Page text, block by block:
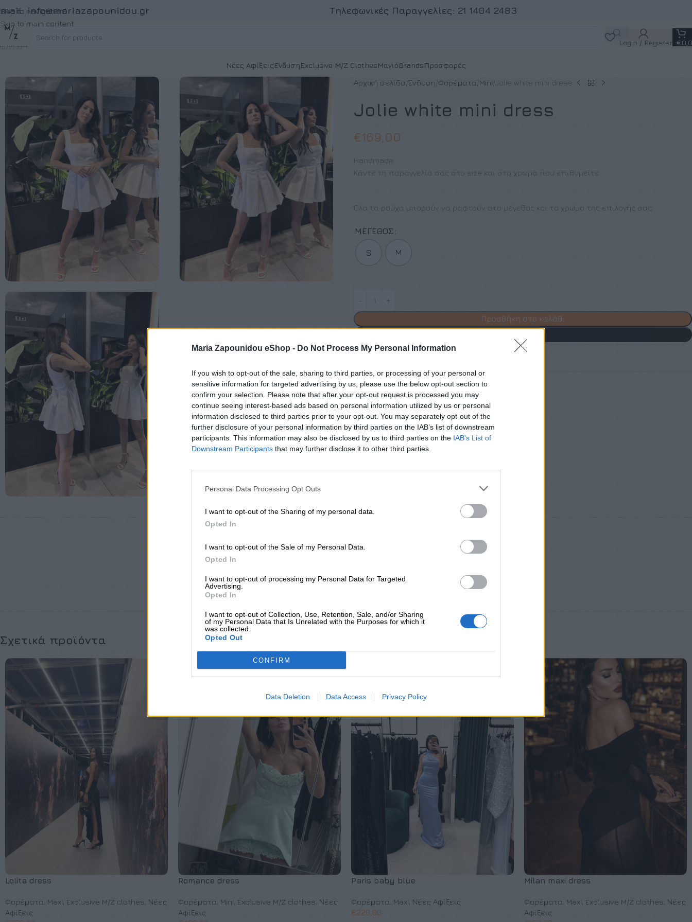
Maria Zapounidou eShop - Do Not Process My Personal Information
If you wish to opt-out of the sale, sharing to third parties, or processing of your personal or
sensitive information for targeted advertising by us, please use the below opt-out section to
confirm your selection. Please note that after your opt-out request is processed you may
continue seeing interest-based ads based on personal information utilized by us or personal
information disclosed to third parties prior to your opt-out. You may separately opt-out of the
further disclosure of your personal information by third parties on the IAB’s list of downstream
participants. This information may also be disclosed by us to third parties on the IAB’s List of
Downstream Participants that may further disclose it to other third parties.
Personal Data Processing Opt Outs
I want to opt-out of the Sharing of my personal data.
Opted In
I want to opt-out of the Sale of my Personal Data.
Opted In
I want to opt-out of processing my Personal Data for Targeted
Advertising.
Opted In
I want to opt-out of Collection, Use, Retention, Sale, and/or Sharing
of my Personal Data that Is Unrelated with the Purposes for which it
was collected.
Opted Out
CONFIRM
Data Deletion Data Access Privacy Policy
Skip to navigation
Skip to main content
info@mariazapounidou.gr Τηλεφωνικές Παραγγελίες: 21 1404 2483
Login / Register €
Νέες ΑφίξειςΈνδυσηExclusive M/Z ClothesΜαγιόBrandsΠροσφορές
Αρχική σελίδα Ένδυση Φορέματα Mini Jolie white mini dress
Jolie white mini dress
€169,00
Handmade
Κάντε τη παραγγελία σας στο size και στο χρωμα που επιθυμείτε
Όλα τα ρούχα μπορούν να ραφτούν στο μέγεθος και το χρώμα της επιλογής σας.
ΜΈΓΕΘΟΣ
S M
Προσθήκη στο καλάθι
Κωδικός προϊόντος: Μ/Δ
Κατηγορίες: Exclusive M/Z clothes
Maria Zapounidou
Share:
ΜΈΓΕΘΟΣ
Σχετικά προϊόντα
Lolita dress
Φορέματα, Maxi, Exclusive M/Z clothes, Νέες
Αφίξεις
Romance dress
Φορέματα, Mini, Exclusive M/Z clothes, Νέες
Αφίξεις
Paris baby blue
Φορέματα, Maxi, Νέες Αφίξεις
€220,00
Milan maxi dress
Φορέματα, Maxi, Exclusive M/Z clothes, Νέες
Αφίξεις